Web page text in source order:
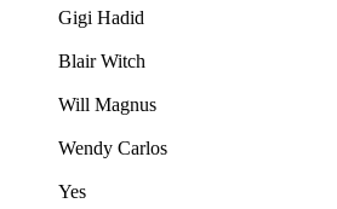
Gigi Hadid
Blair Witch
Will Magnus
Wendy Carlos
Yes